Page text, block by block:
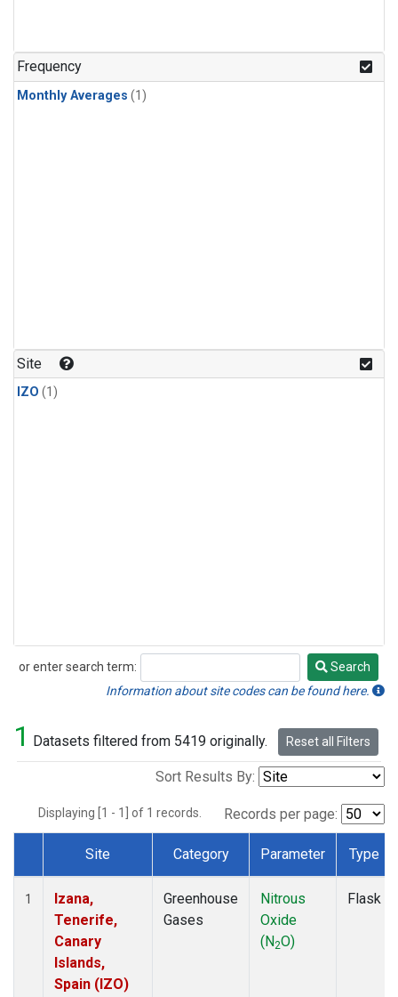
Frequency
Monthly Averages (1)
Site
IZO (1)
or enter search term:
Search
Search
Information about site codes can be found here.
1 Datasets filtered from 5419 originally. Reset all Filters
Sort Results By:
Displaying [1 - 1] of 1 records. Records per page:
Dataset Number
Site Category Parameter Type
1
Izana,
Tenerife,
Canary
Islands,
Spain (IZO)
Greenhouse
Gases
Nitrous
Oxide
(N2O)
Flask